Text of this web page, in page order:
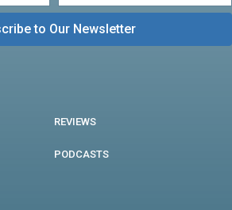
REVIEWS
PODCASTS